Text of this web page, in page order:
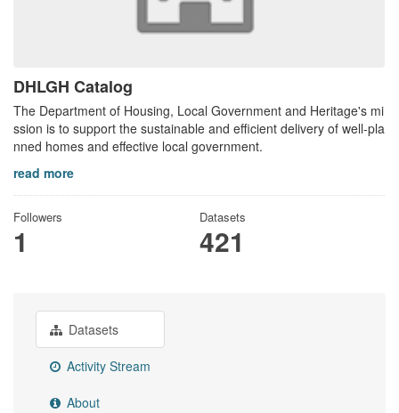
DHLGH Catalog
The Department of Housing, Local Government and Heritage's mi
ssion is to support the sustainable and efficient delivery of well-pla
nned homes and effective local government.
read more
Followers
1
Datasets
421
Datasets
Activity Stream
About